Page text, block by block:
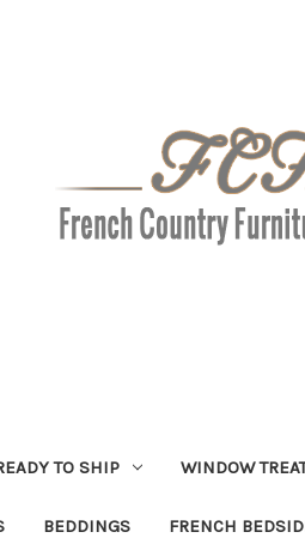
TO SHIP WINDOW
BEDDINGS FRENCH